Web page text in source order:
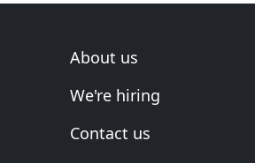
About us
We're hiring
Contact us